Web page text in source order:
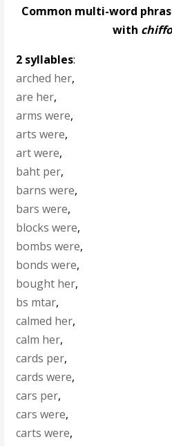
Common multi-word
with
2 syllables:
arched her,
are her,
arms were,
arts were,
art were,
baht per,
barns were,
bars were,
blocks were,
bombs were,
bonds were,
bought her,
bs mtar,
calmed her,
calm her,
cards per,
cards were,
cars per,
cars were,
carts were,